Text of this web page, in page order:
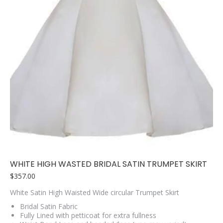
WHITE HIGH WASTED BRIDAL SATIN TRUMPET SKIRT
$357.00
White Satin High Waisted Wide circular Trumpet Skirt
Bridal Satin Fabric
Fully Lined with petticoat for extra fullness